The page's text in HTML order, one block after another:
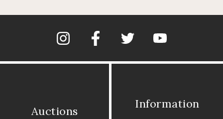
Auctions
Information